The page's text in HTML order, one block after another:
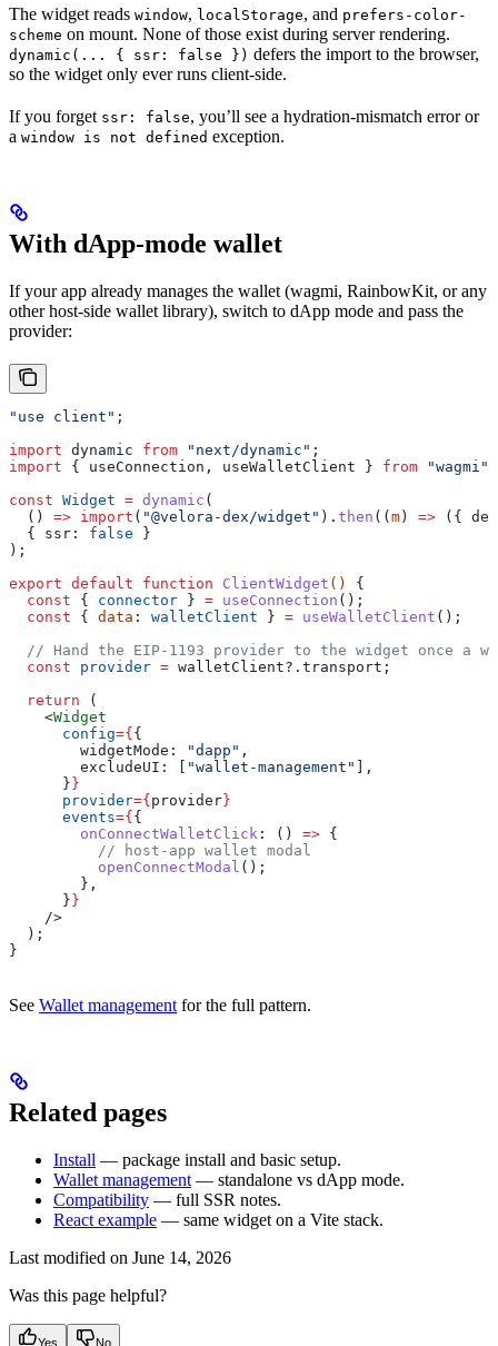
The widget reads window, localStorage, and prefers-color-
scheme on mount. None of those exist during server rendering.
dynamic(... { ssr: false }) defers the import to the browser,
so the widget only ever runs client-side.
If you forget ssr: false, you’ll see a hydration-mismatch error or
a window is not defined exception.
With dApp-mode wallet
If your app already manages the wallet (wagmi, RainbowKit, or any
other host-side wallet library), switch to dApp mode and pass the
provider:
"use client" ;
import dynamic from "next/dynamic" ;
import { useConnection , useWalletClient } from "wagmi"
const Widget = dynamic (
  ()
=> import ( "@velora-dex/widget" ). then (( m ) => ({
  {
ssr: false }
);
export default function ClientWidget () {
  const
{ connector } = useConnection ();
  const
{ data : walletClient } = useWalletClient ();
// Hand the EIP-1193 provider to the widget once a
  const
provider = walletClient?. transport ;
  return
(
    <
Widget
      config
={ {
        widgetMode:
"dapp" ,
        excludeUI:
"wallet-management"
],
      }
}
      provider
={ provider }
      events
={ {
        onConnectWalletClick
: () => {
          // host-app wallet modal
          openConnectModal
();
        },
      }
}
    />
  );
}
See Wallet management for the full pattern.
Related pages
Install — package install and basic setup.
Wallet management — standalone vs dApp mode.
Compatibility — full SSR notes.
React example — same widget on a Vite stack.
Last modified on June 14, 2026
Was this page helpful?
Yes No